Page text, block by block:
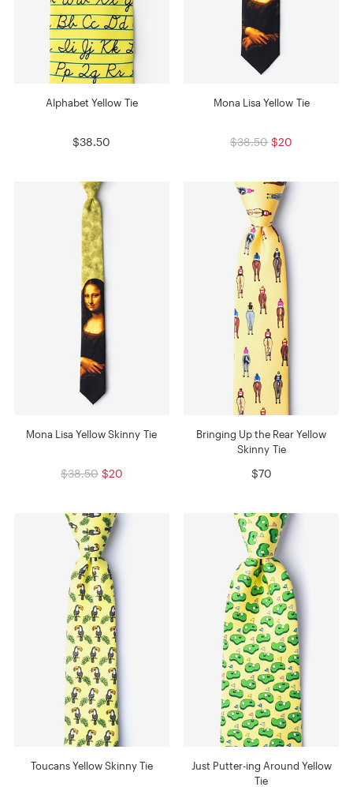
Alphabet Yellow Tie
$38.50
Mona Lisa Yellow Tie
$38.50 $20
Mona Lisa Yellow Skinny Tie
$38.50 $20
Bringing Up the Rear Yellow
Skinny Tie
$70
Toucans Yellow Skinny Tie
Just Putter-ing Around Yellow
Tie